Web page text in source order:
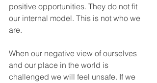
positive opportunities. They do not fit
our internal model. This is not who we
are.
When our negative view of ourselves
and our place in the world is
challenged we will feel unsafe. If we